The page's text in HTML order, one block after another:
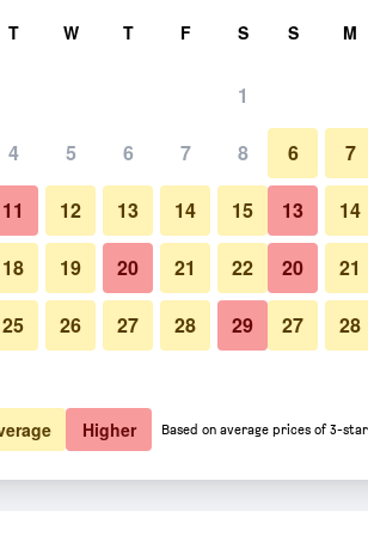
total
$164 View Deal
T W T F S
1
4 5 6 7 8
11 12 13 14 15
18 19 20 21 22
25 26 27 28 29
S M
6 7
13 14
20 21
27 28
Higher Based on average prices of 3-